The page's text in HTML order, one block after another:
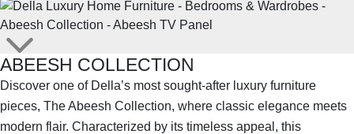
ABEESH COLLECTION
Discover one of Della’s most sought-after luxury furniture
pieces, The Abeesh Collection, where classic elegance meets
modern flair. Characterized by its timeless appeal, this